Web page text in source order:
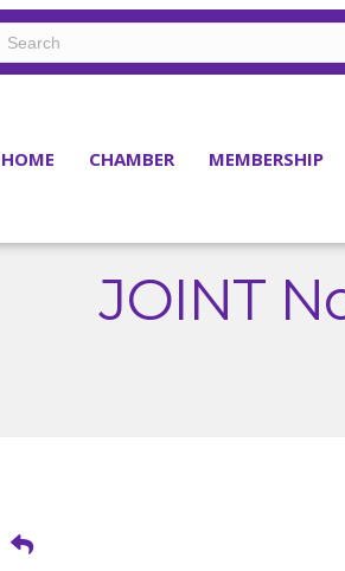
HOME CHAMBER MEMBERSHIP
JOINT